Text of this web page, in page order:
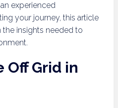
experienced
your journey, this article
insights needed to
Off Grid in